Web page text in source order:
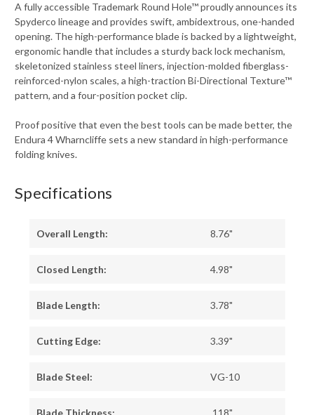
A fully accessible Trademark Round Hole™ proudly announces its
Spyderco lineage and provides swift, ambidextrous, one-handed
opening. The high-performance blade is backed by a lightweight,
ergonomic handle that includes a sturdy back lock mechanism,
skeletonized stainless steel liners, injection-molded fiberglass-
reinforced-nylon scales, a high-traction Bi-Directional Texture™
pattern, and a four-position pocket clip.
Proof positive that even the best tools can be made better, the
Endura 4 Wharncliffe sets a new standard in high-performance
folding knives.
Specifications
Overall Length: 8.76"
Closed Length: 4.98"
Blade Length: 3.78"
Cutting Edge: 3.39"
Blade Steel: VG-10